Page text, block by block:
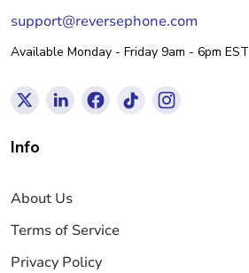
support@reversephone.com
Available Monday - Friday 9am - 6pm EST
Info
About Us
Terms of Service
Privacy Policy